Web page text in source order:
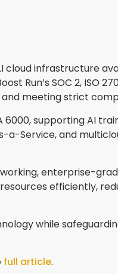
cloud infrastructure
Run’s SOC 2, ISO
and meeting strict
6000, supporting AI
Service, and
enterprise-
efficiently,
while
full article.